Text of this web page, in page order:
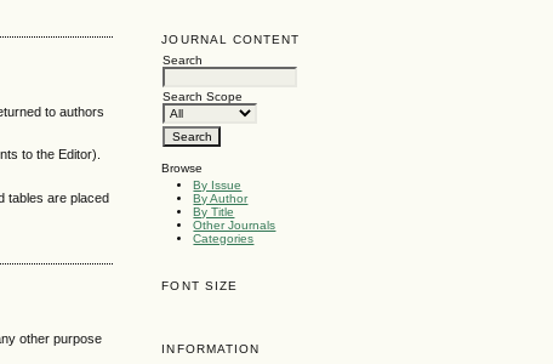
JOURNAL CONTENT
Search
Search Scope
Browse
By Issue
By Author
By Title
Other Journals
Categories
FONT SIZE
INFORMATION
to authors
to the Editor).
tables are placed
other purpose